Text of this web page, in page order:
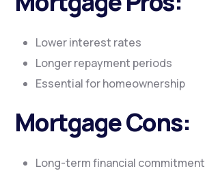
Lower interest rates
Longer repayment periods
Essential for homeownership
Mortgage Cons:
Long-term financial commitment